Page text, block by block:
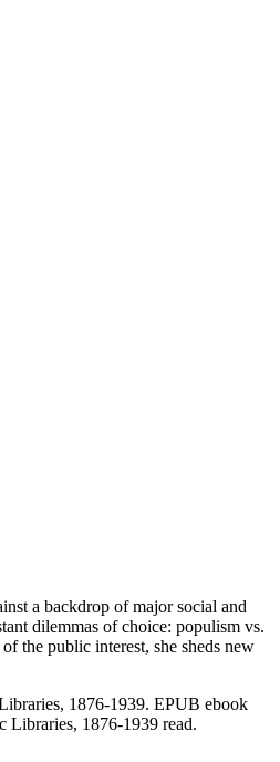
a backdrop of major social and
dilemmas of choice: populism vs.
the public interest, she sheds new
1876-1939. EPUB ebook
1876-1939 read.